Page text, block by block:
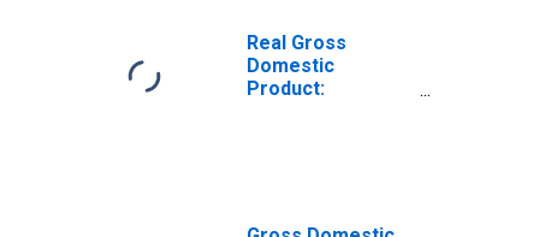
Real Gross
Domestic
Product: